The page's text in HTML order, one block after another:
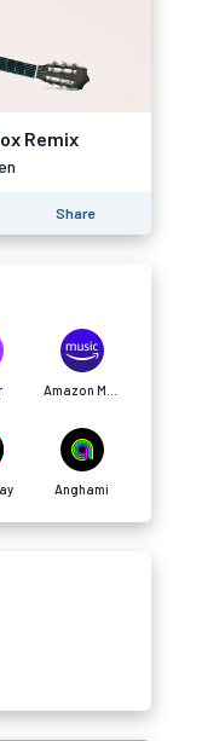
Remix
Share
Anghami